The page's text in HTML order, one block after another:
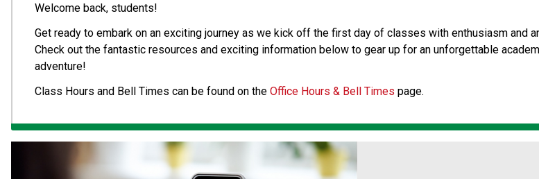
Welcome back, students!
Get ready to embark on an exciting journey as we kick off the first day of classes with enthusiasm and
Check out the fantastic resources and exciting information below to gear up for an unforgettable
adventure!
Class Hours and Bell Times can be found on the Office Hours & Bell Times page.